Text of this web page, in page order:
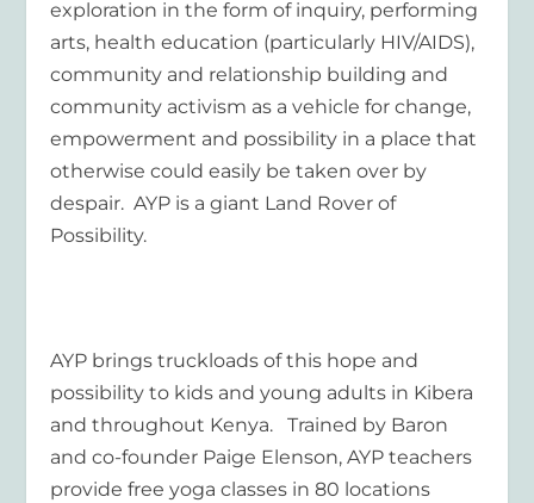
exploration in the form of inquiry, performing
arts, health education (particularly HIV/AIDS),
community and relationship building and
community activism as a vehicle for change,
empowerment and possibility in a place that
otherwise could easily be taken over by
despair. AYP is a giant Land Rover of
Possibility.
AYP brings truckloads of this hope and
possibility to kids and young adults in Kibera
and throughout Kenya. Trained by Baron
and co-founder Paige Elenson, AYP teachers
provide free yoga classes in 80 locations